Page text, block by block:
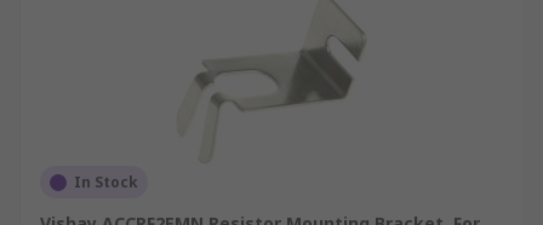
In Stock